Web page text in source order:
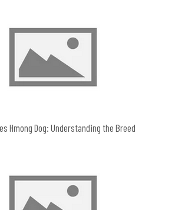
Hmong Dog: Understanding the Breed